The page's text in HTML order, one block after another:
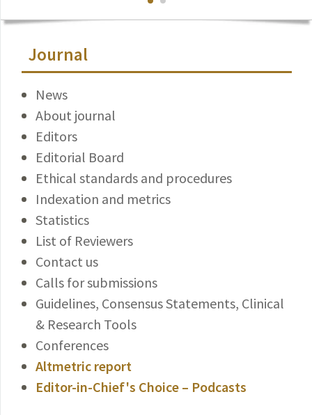
Journal
News
About journal
Editors
Editorial Board
Ethical standards and procedures
Indexation and metrics
Statistics
List of Reviewers
Contact us
Calls for submissions
Guidelines, Consensus Statements, Clinical
& Research Tools
Conferences
Altmetric report
Editor-in-Chief's Choice – Podcasts